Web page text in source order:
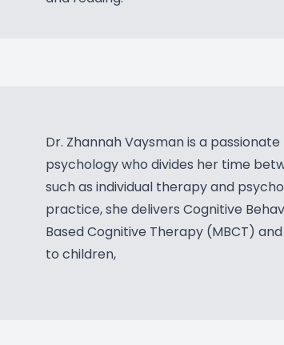
Dr. Zhannah Vaysman is a
psychology who divides her time
such as individual therapy and
practice, she delivers Cognitive
Based Cognitive Therapy (MBCT)
to children,